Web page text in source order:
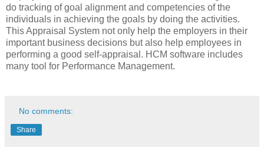
do tracking of goal alignment and competencies of the
individuals in achieving the goals by doing the activities.
This Appraisal System not only help the employers in their
important business decisions but also help employees in
performing a good self-appraisal. HCM software includes
many tool for Performance Management.
No comments:
Share